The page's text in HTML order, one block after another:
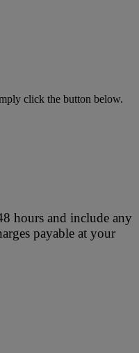
click the button below.
hours and include any
payable at your